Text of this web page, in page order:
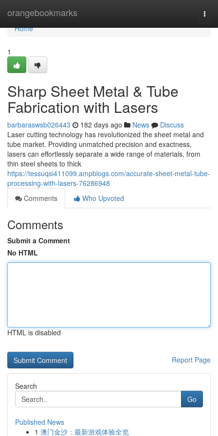
orangebookmarks
Home
Home
1
Sharp Sheet Metal & Tube
Fabrication with Lasers
barbaraswsb026443 182 days ago News
Discuss
Laser cutting technology has revolutionized the sheet metal and
tube market. Providing unmatched precision and exactness,
lasers can effortlessly separate a wide range of materials, from
thin steel sheets to thick
https://tessuqsi411099.ampblogs.com/accurate-sheet-metal-tube-
processing-with-lasers-76286948
Comments
Who Upvoted
Comments
Submit a Comment
No HTML
HTML is disabled
Report Page
Search
Go
Published News
1 澳门金沙：最新游戏体验全览